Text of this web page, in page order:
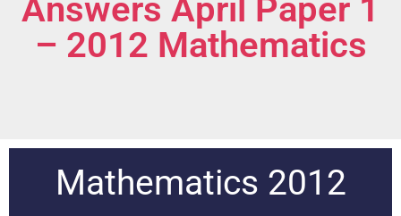
Answers April Paper 1
– 2012 Mathematics
Mathematics 2012